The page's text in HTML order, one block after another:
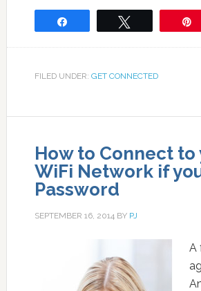
FILED UNDER: GET CONNECTED
How to Connect to
WiFi Network if
Password
SEPTEMBER 16, 2014BY PJ
A